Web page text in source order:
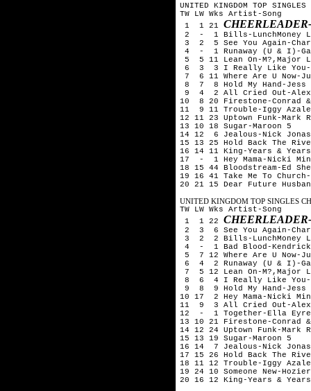
UNITED KINGDOM TOP
TW LW Wks Artist-Song
1 1 21
2 - 1 Bills-LunchMoney
3 2 5 See You Again-
4 - 1 Runaway (U & I)-
5 5 11 Lean On-M?,Major
6 3 3 I Really Like You-
7 6 11 Where Are U Now-
8 7 8 Hold My Hand-Jess
9 4 2 All Cried Out-Alex
10 8 20 Firestone-Conrad &
11 9 11 Trouble-Iggy
12 11 23 Uptown Funk-Mark
13 10 18 Sugar-Maroon 5
14 12 6 Jealous-Nick
15 13 25 Hold Back The
16 14 11 King-Years & Years
17 - 1 Hey Mama-Nicki
18 15 44 Bloodstream-Ed
19 16 41 Take Me To
20 21 15 Dear Future
UNITED KINGDOM TOP SINGLES
TW LW Wks Artist-Song
1 1 22
2 3 6 See You Again-
3 2 2 Bills-LunchMoney
4 - 1 Bad Blood-Kendrick
5 7 12 Where Are U Now-
6 4 2 Runaway (U & I)-
7 5 12 Lean On-M?,Major
8 6 4 I Really Like You-
9 8 9 Hold My Hand-Jess
10 17 2 Hey Mama-Nicki
11 9 3 All Cried Out-Alex
12 - 1 Together-Ella
13 10 21 Firestone-Conrad
14 12 24 Uptown Funk-Mark
15 13 19 Sugar-Maroon 5
16 14 7 Jealous-Nick
17 15 26 Hold Back The
18 11 12 Trouble-Iggy
19 24 10 Someone New-Hozier
20 16 12 King-Years & Years